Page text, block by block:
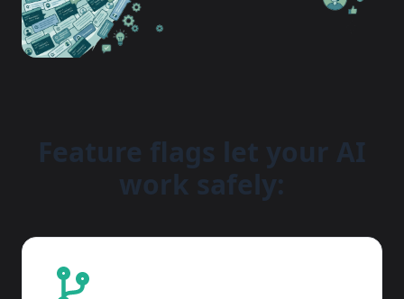
Feature flags let your AI
work safely: